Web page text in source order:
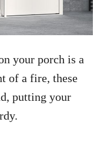
your porch is a
of a fire, these
putting your